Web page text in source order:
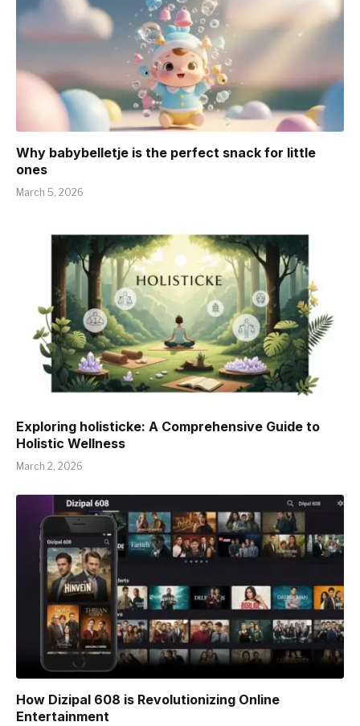
Why babybelletje is the perfect snack for little
ones
March 5, 2026
Exploring holisticke: A Comprehensive Guide to
Holistic Wellness
March 2, 2026
How Dizipal 608 is Revolutionizing Online
Entertainment